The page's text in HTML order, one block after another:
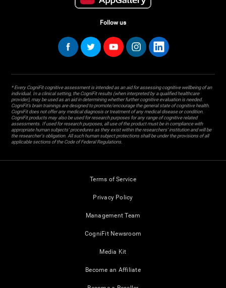
Follow us
* Every CogniFit cognitive assessment is intended as an aid for assessing cognitive wellbeing of an
individual. In a clinical setting, the CogniFit results (when interpreted by a qualified healthcare
provider), may be used as an aid in determining whether further cognitive evaluation is needed.
CogniFit’s brain trainings are designed to promote/encourage the general state of cognitive health.
CogniFit does not offer any medical diagnosis or treatment of any medical disease or condition.
CogniFit products may also be used for research purposes for any range of cognitive related
assessments. If used for research purposes, all use of the product must be in compliance with
appropriate human subjects' procedures as they exist within the researchers' institution and will be
the researcher's obligation. All such human subject protections shall be under the provisions of all
applicable sections of the Code of Federal Regulations.
Terms of Service
Privacy Policy
Management Team
CogniFit Newsroom
Media Kit
Become an Affiliate